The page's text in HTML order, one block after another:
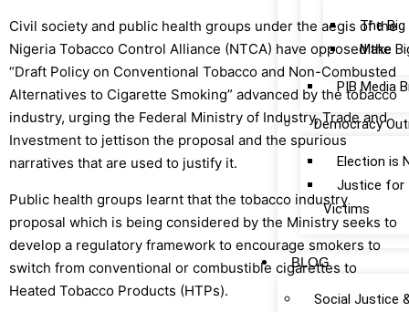
The
Make
PIB Media
Democracy
Election is
Justice for
Victims
BLOG
Social Justice
Civil society and public health groups under the aegis of the
Nigeria Tobacco Control Alliance (NTCA) have opposed the
“Draft Policy on Conventional Tobacco and Non-Combusted
Alternatives to Cigarette Smoking” advanced by the tobacco
industry, urging the Federal Ministry of Industry, Trade and
Investment to jettison the proposal and the spurious
narratives that are used to justify it.
Public health groups learnt that the tobacco industry
proposal which is being considered by the Ministry seeks to
develop a regulatory framework to encourage smokers to
switch from conventional or combustible cigarettes to
Heated Tobacco Products (HTPs).